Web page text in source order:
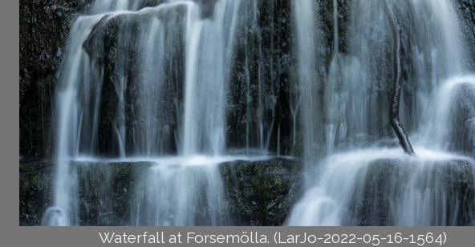
Waterfall at Forsemölla. (LarJo-2022-05-16-1564)